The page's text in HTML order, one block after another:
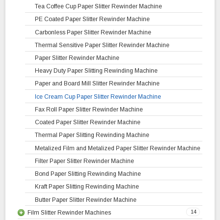
Rubber Slitter Rewinder Machine
Tarpaulin Slitter Rewinder Machine
Lamitube Slitter Rewinder Machine
Simplex Slitter Rewinder Machine
Shaft Winder Slitter Rewinder Machine
Inspection Slitter Rewinder Machine
Thermoforming Sheeting Slitter Rewinder Machine
PP Slitter Rewinder Machine
Mini Cantilever Slitter Rewinder Machine
Unwinder Rewinder Machine with Web Guiding System
High Speed Slitting Rewinding Machine
Surface Slitting Rewinding Machine
Label Slitting Rewinding Machine
Automatic Slitting Rewinding Machine
Jumbo Roll Slitting Rewinding Machine
Tea Coffee Cup Paper Slitter Rewinder Machine
PE Coated Paper Slitter Rewinder Machine
Carbonless Paper Slitter Rewinder Machine
Thermal Sensitive Paper Slitter Rewinder Machine
Paper Slitter Rewinder Machine
Heavy Duty Paper Slitting Rewinding Machine
Paper and Board Mill Slitter Rewinder Machine
Ice Cream Cup Paper Slitter Rewinder Machine
Fax Roll Paper Slitter Rewinder Machine
Coated Paper Slitter Rewinder Machine
Thermal Paper Slitting Rewinding Machine
Metalized Film and Metalized Paper Slitter Rewinder Machine
Filter Paper Slitter Rewinder Machine
Bond Paper Slitting Rewinding Machine
Kraft Paper Slitting Rewinding Machine
Butter Paper Slitter Rewinder Machine
14
Film Slitter Rewinder Machines